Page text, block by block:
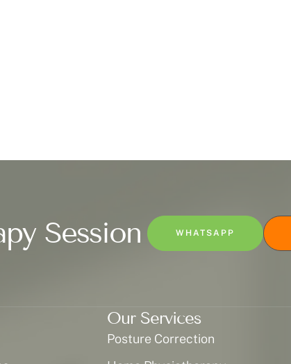
Session WHATSAPP
Our Services
Posture Correction